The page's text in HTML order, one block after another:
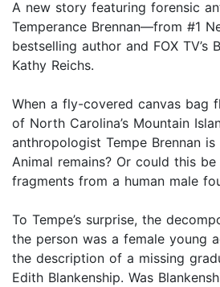
A new story featuring forensic
Temperance Brennan—from #1
bestselling author and FOX TV’s
Kathy Reichs.
When a fly-covered canvas bag
of North Carolina’s Mountain
anthropologist Tempe Brennan
Animal remains? Or could this
fragments from a human male
To Tempe’s surprise, the
the person was a female young
the description of a missing
Edith Blankenship. Was